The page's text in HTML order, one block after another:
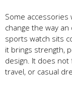
Some
change the way
sports watch sits
it brings strength,
design. It does
travel, or casual